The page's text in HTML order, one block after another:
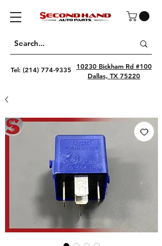
Tel: (214) 774-9335
10230 Bickham Rd #100
Dallas, TX 75220